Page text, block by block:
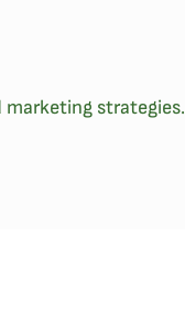
strategies.